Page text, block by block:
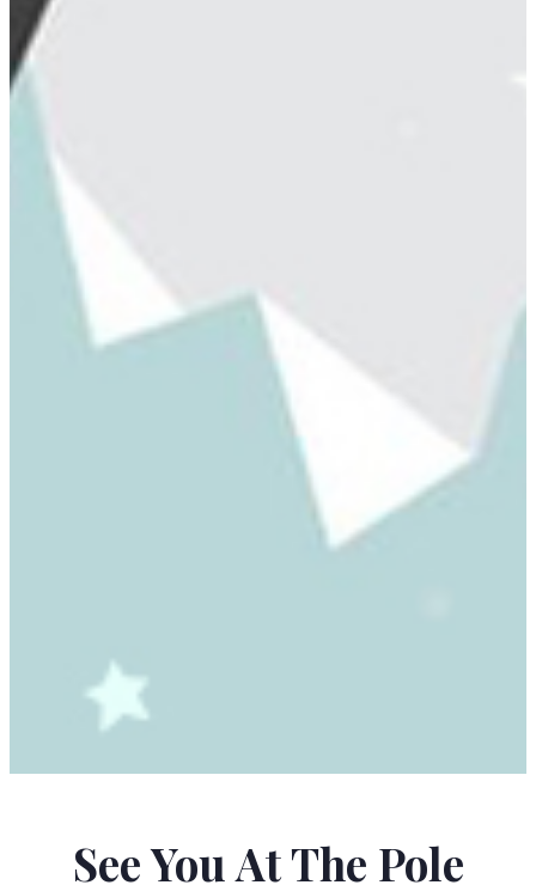
See You At The Pole